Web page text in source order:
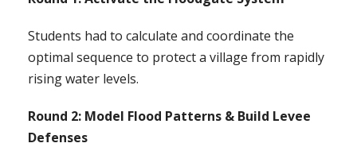
Students had to calculate and coordinate the
optimal sequence to protect a village from rapidly
rising water levels.
Round 2: Model Flood Patterns & Build Levee
Defenses